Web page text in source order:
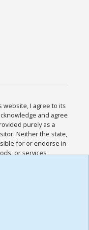
website, I agree to its
and agree
purely as a
Neither the state,
for or endorse in
or services
and
Policies for this
read the
,